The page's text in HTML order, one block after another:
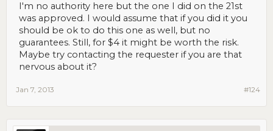
I'm no authority here but the one I did on the 21st
was approved. I would assume that if you did it you
should be ok to do this one as well, but no
guarantees. Still, for $4 it might be worth the risk.
Maybe try contacting the requester if you are that
nervous about it?
#124
Jan 7, 2013